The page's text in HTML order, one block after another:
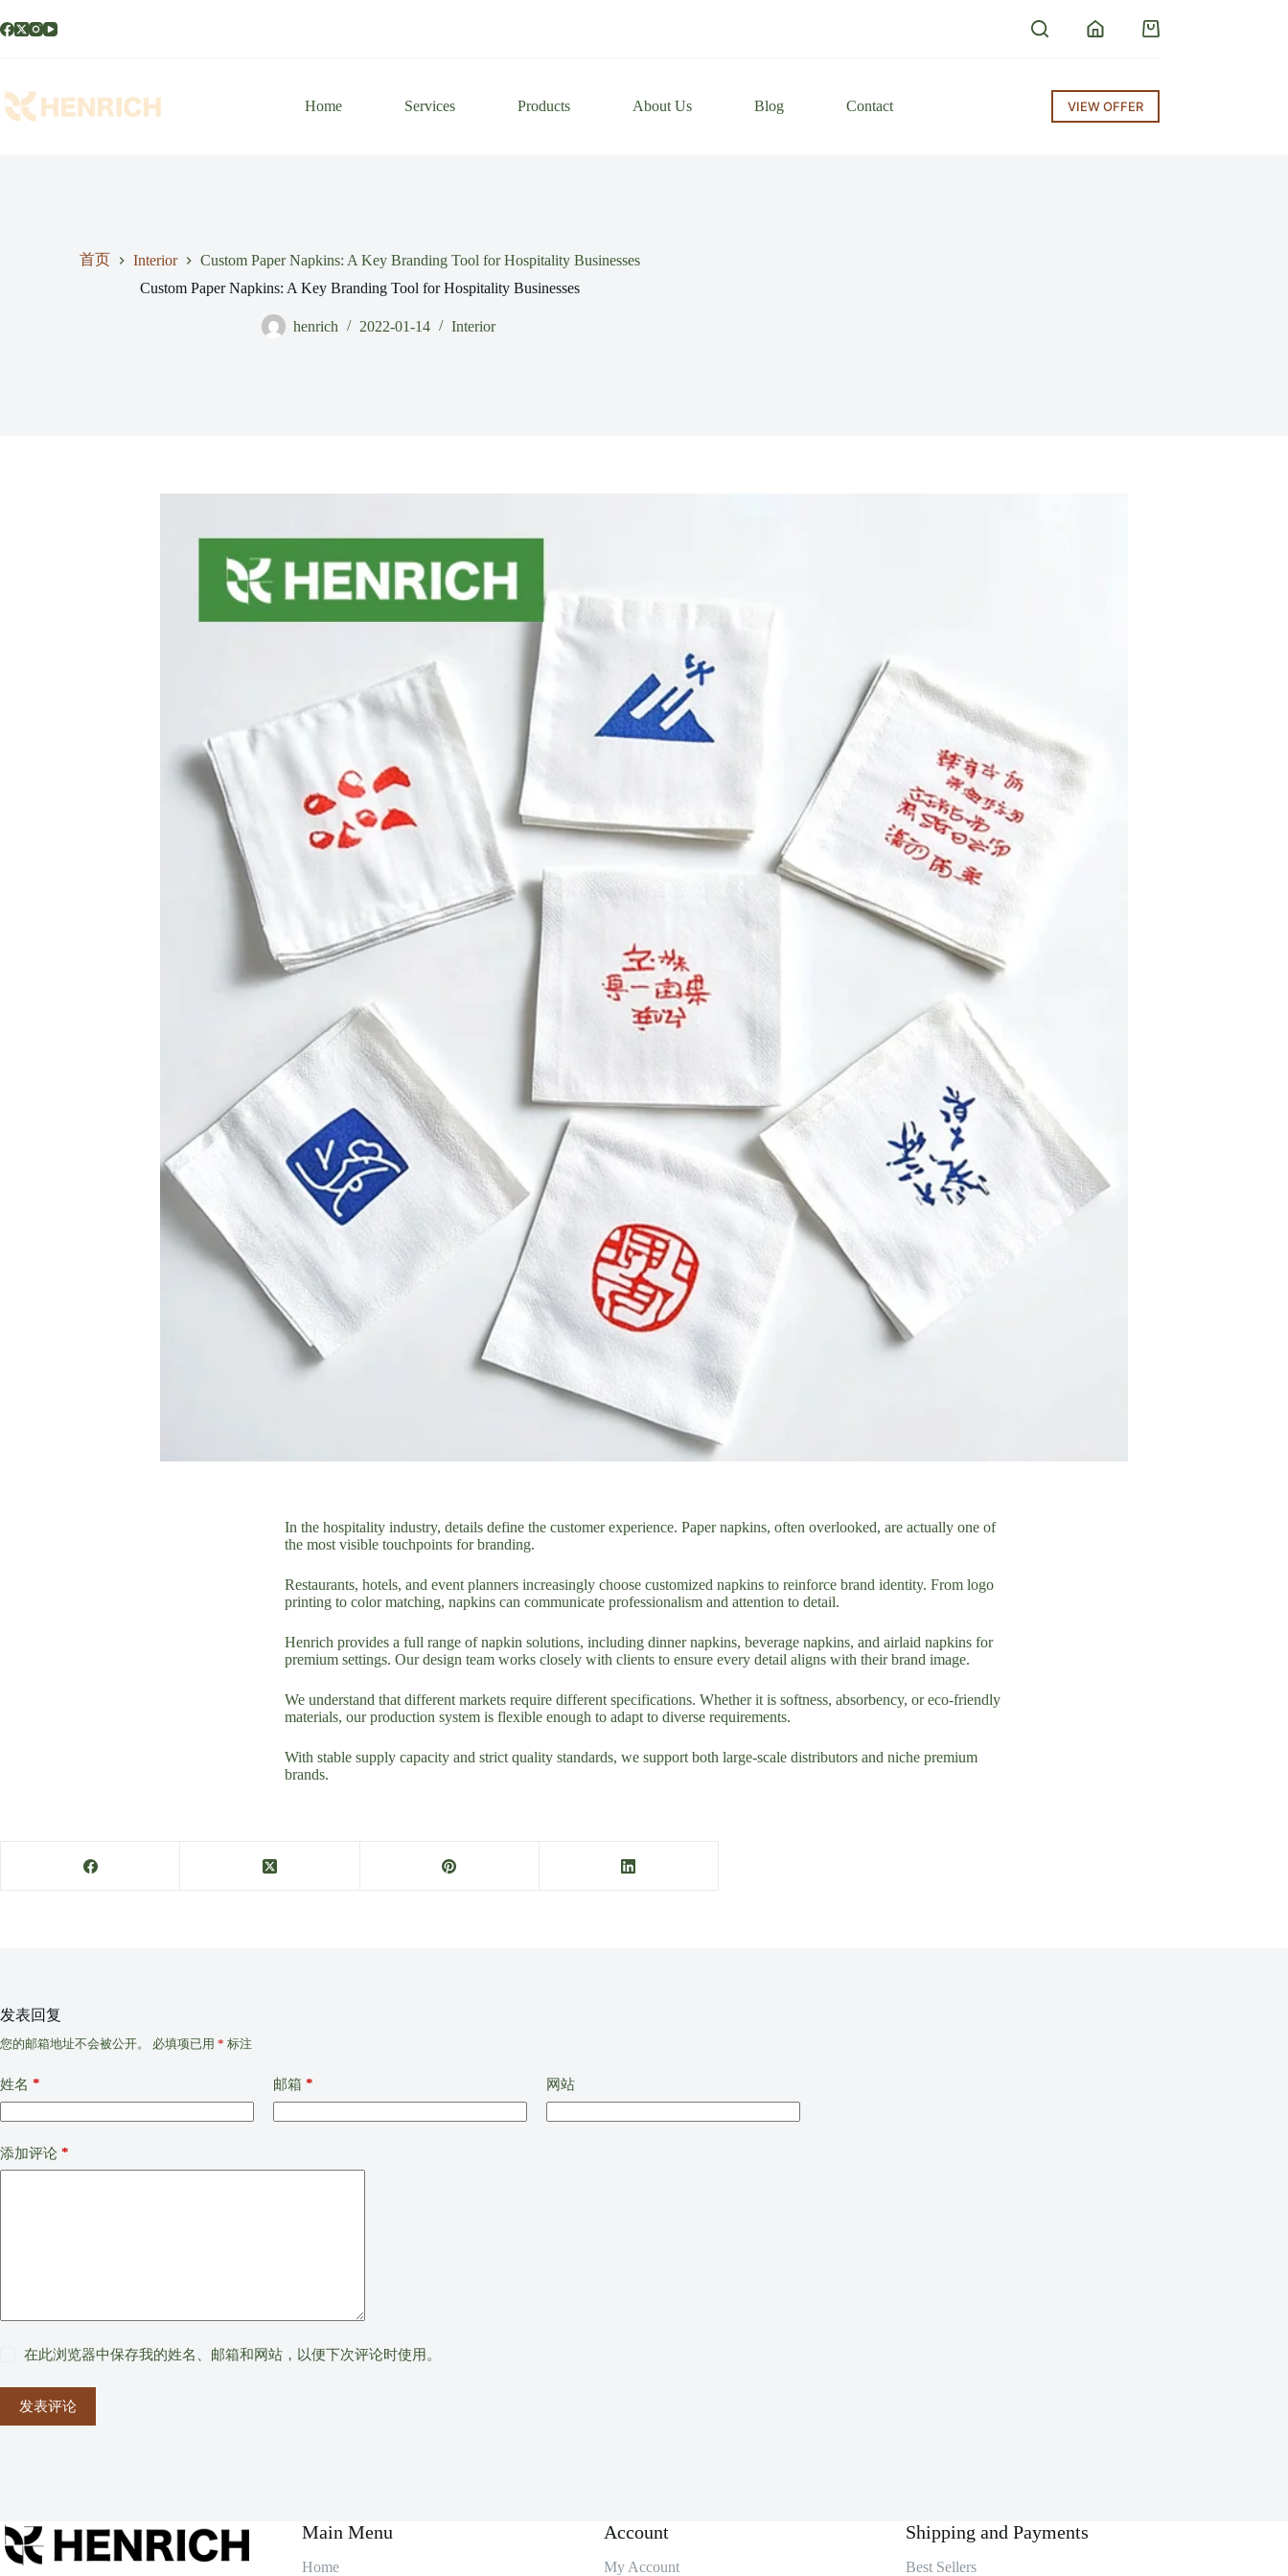
Home Services Products About Us Blog Contact VIEW OFFER
首页 Interior
Custom Paper Napkins: A Key Branding Tool for Hospitality Businesses
Custom Paper Napkins: A Key Branding Tool for Hospitality Businesses
henrich 2022-01-14 Interior
In the hospitality industry, details define the customer experience. Paper napkins, often overlooked, are actually one of
the most visible touchpoints for branding.
Restaurants, hotels, and event planners increasingly choose customized napkins to reinforce brand identity. From logo
printing to color matching, napkins can communicate professionalism and attention to detail.
Henrich provides a full range of napkin solutions, including dinner napkins, beverage napkins, and airlaid napkins for
premium settings. Our design team works closely with clients to ensure every detail aligns with their brand image.
We understand that different markets require different specifications. Whether it is softness, absorbency, or eco-friendly
materials, our production system is flexible enough to adapt to diverse requirements.
With stable supply capacity and strict quality standards, we support both large-scale distributors and niche premium
brands.
发表回复
您的邮箱地址不会被公开。 必填项已用 * 标注
姓名 * 邮箱 * 网站
添加评论 *
在此浏览器中保存我的姓名、邮箱和网站，以便下次评论时使用。
发表评论
Main Menu
Home
Account
My Account
Shipping and Payments
Best Sellers